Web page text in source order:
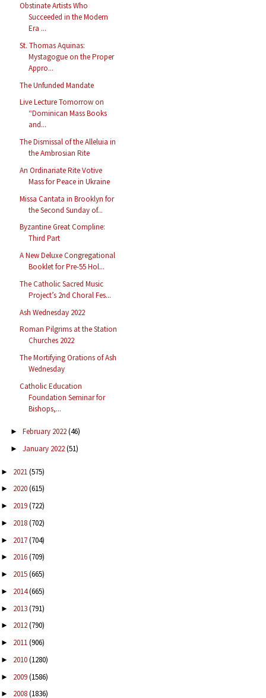
Obstinate Artists Who
Succeeded in the Modern
Era ...
St. Thomas Aquinas:
Mystagogue on the Proper
Appro...
The Unfunded Mandate
Live Lecture Tomorrow on
“Dominican Mass Books
and...
The Dismissal of the Alleluia in
the Ambrosian Rite
An Ordinariate Rite Votive
Mass for Peace in Ukraine
Missa Cantata in Brooklyn for
the Second Sunday of...
Byzantine Great Compline:
Third Part
A New Deluxe Congregational
Booklet for Pre-55 Hol...
The Catholic Sacred Music
Project’s 2nd Choral Fes...
Ash Wednesday 2022
Roman Pilgrims at the Station
Churches 2022
The Mortifying Orations of Ash
Wednesday
Catholic Education
Foundation Seminar for
Bishops,...
► February 2022(46)
► January 2022(51)
► 2021(575)
► 2020(615)
► 2019(722)
► 2018(702)
► 2017(704)
► 2016(709)
► 2015(665)
► 2014(665)
► 2013(791)
► 2012(790)
► 2011(906)
► 2010(1280)
► 2009(1586)
► 2008(1836)